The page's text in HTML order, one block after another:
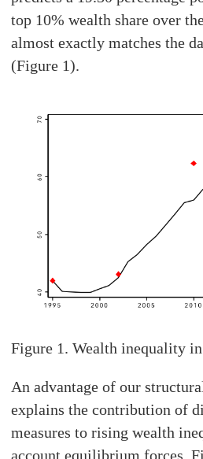
top 10% wealth share over
almost exactly matches the
(Figure 1).
Figure 1. Wealth inequality
An advantage of our
explains the contribution of
measures to rising wealth
account equilibrium forces.